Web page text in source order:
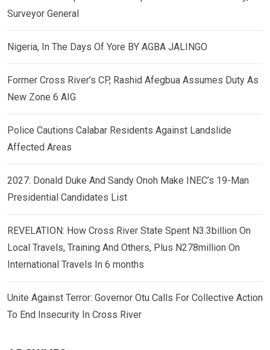
Surveyor General
Nigeria, In The Days Of Yore BY AGBA JALINGO
Former Cross River’s CP, Rashid Afegbua Assumes Duty As
New Zone 6 AIG
Police Cautions Calabar Residents Against Landslide
Affected Areas
2027: Donald Duke And Sandy Onoh Make INEC’s 19-Man
Presidential Candidates List
REVELATION: How Cross River State Spent N3.3billion On
Local Travels, Training And Others, Plus N278million On
International Travels In 6 months
Unite Against Terror: Governor Otu Calls For Collective Action
To End Insecurity In Cross River